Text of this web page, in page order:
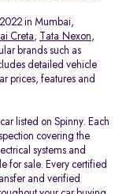
in Mumbai,
Creta, Tata Nexon,
brands such as
detailed vehicle
prices, features and
listed on Spinny. Each
covering the
systems and
for sale. Every certified
and verified